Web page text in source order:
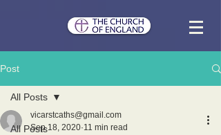
Post
All Posts
All Posts
vicarstcaths@gmail.com
Sep 18, 2020 11 min read